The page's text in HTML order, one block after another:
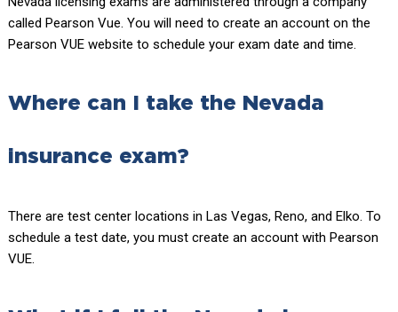
called Pearson Vue. You will need to create an account on the
Pearson VUE website to schedule your exam date and time.
Where can I take the Nevada
insurance exam?
There are test center locations in Las Vegas, Reno, and Elko. To
schedule a test date, you must create an account with Pearson
VUE.